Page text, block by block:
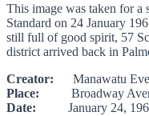
This image was taken for
Standard on 24 January
still full of good spirit, 57
district arrived back in
Creator: Manawatu
Place: Broadway
Date: January 24,